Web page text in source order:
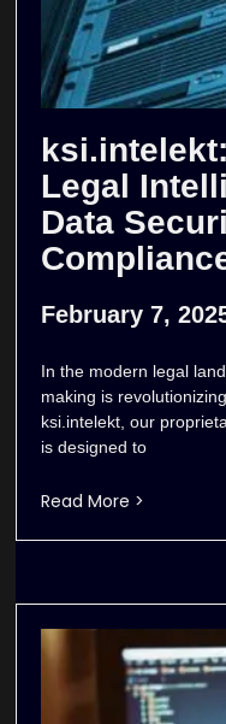
Legal
Data
February 7,
In the modern legal
making is
ksi.intelekt, our
is designed to
Read More >